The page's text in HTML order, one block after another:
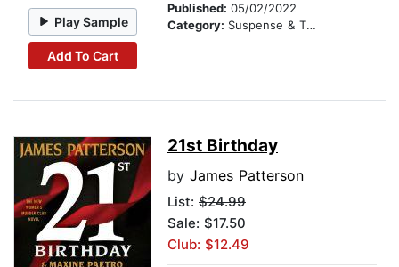
Play Sample
Add To Cart
Published: 05/02/2022
Category: Suspense & Thriller
21st Birthday
by James Patterson
List: $24.99
Sale: $17.50
Club: $12.49